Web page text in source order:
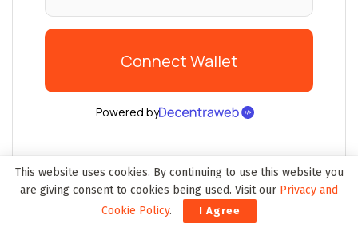
This website uses cookies. By continuing to use this website you
are giving consent to cookies being used. Visit our Privacy and
Cookie Policy. I Agree